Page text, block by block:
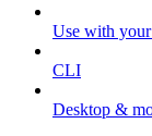
Use with
CLI
Desktop &